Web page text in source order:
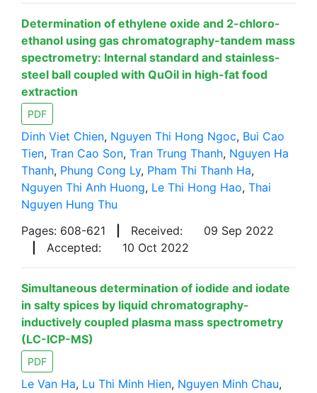
Determination of ethylene oxide and 2-chloro-
ethanol using gas chromatography-tandem mass
spectrometry: Internal standard and stainless-
steel ball coupled with QuOil in high-fat food
extraction
PDF
Dinh Viet Chien, Nguyen Thi Hong Ngoc, Bui Cao
Tien, Tran Cao Son, Tran Trung Thanh, Nguyen Ha
Thanh, Phung Cong Ly, Pham Thi Thanh Ha,
Nguyen Thi Anh Huong, Le Thi Hong Hao, Thai
Nguyen Hung Thu
Pages: 608-621
Received:
09 Sep 2022
Accepted: 10 Oct 2022
Simultaneous determination of iodide and iodate
in salty spices by liquid chromatography-
inductively coupled plasma mass spectrometry
(LC-ICP-MS)
PDF
Le Van Ha, Lu Thi Minh Hien, Nguyen Minh Chau,